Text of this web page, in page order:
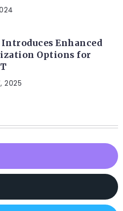
Enhanced
Options for
2025